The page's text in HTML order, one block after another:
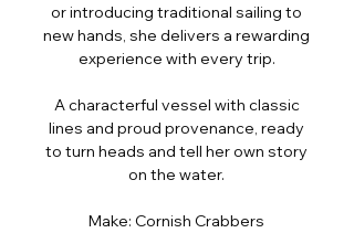
or introducing traditional sailing to
new hands, she delivers a rewarding
experience with every trip.
A characterful vessel with classic
lines and proud provenance, ready
to turn heads and tell her own story
on the water.
Make: Cornish Crabbers